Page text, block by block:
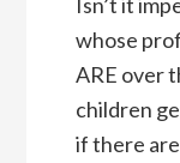
whose
ARE over
children
if there